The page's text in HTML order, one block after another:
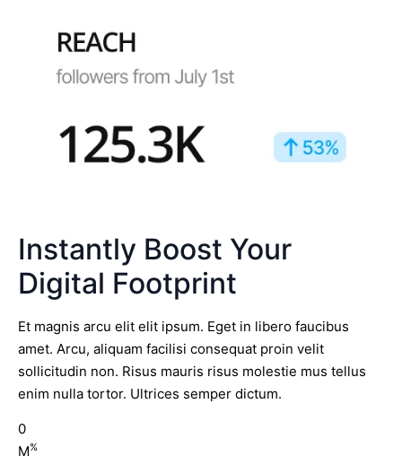
Instantly Boost Your
Digital Footprint
Et magnis arcu elit elit ipsum. Eget in libero faucibus
amet. Arcu, aliquam facilisi consequat proin velit
sollicitudin non. Risus mauris risus molestie mus tellus
enim nulla tortor. Ultrices semper dictum.
0
M%